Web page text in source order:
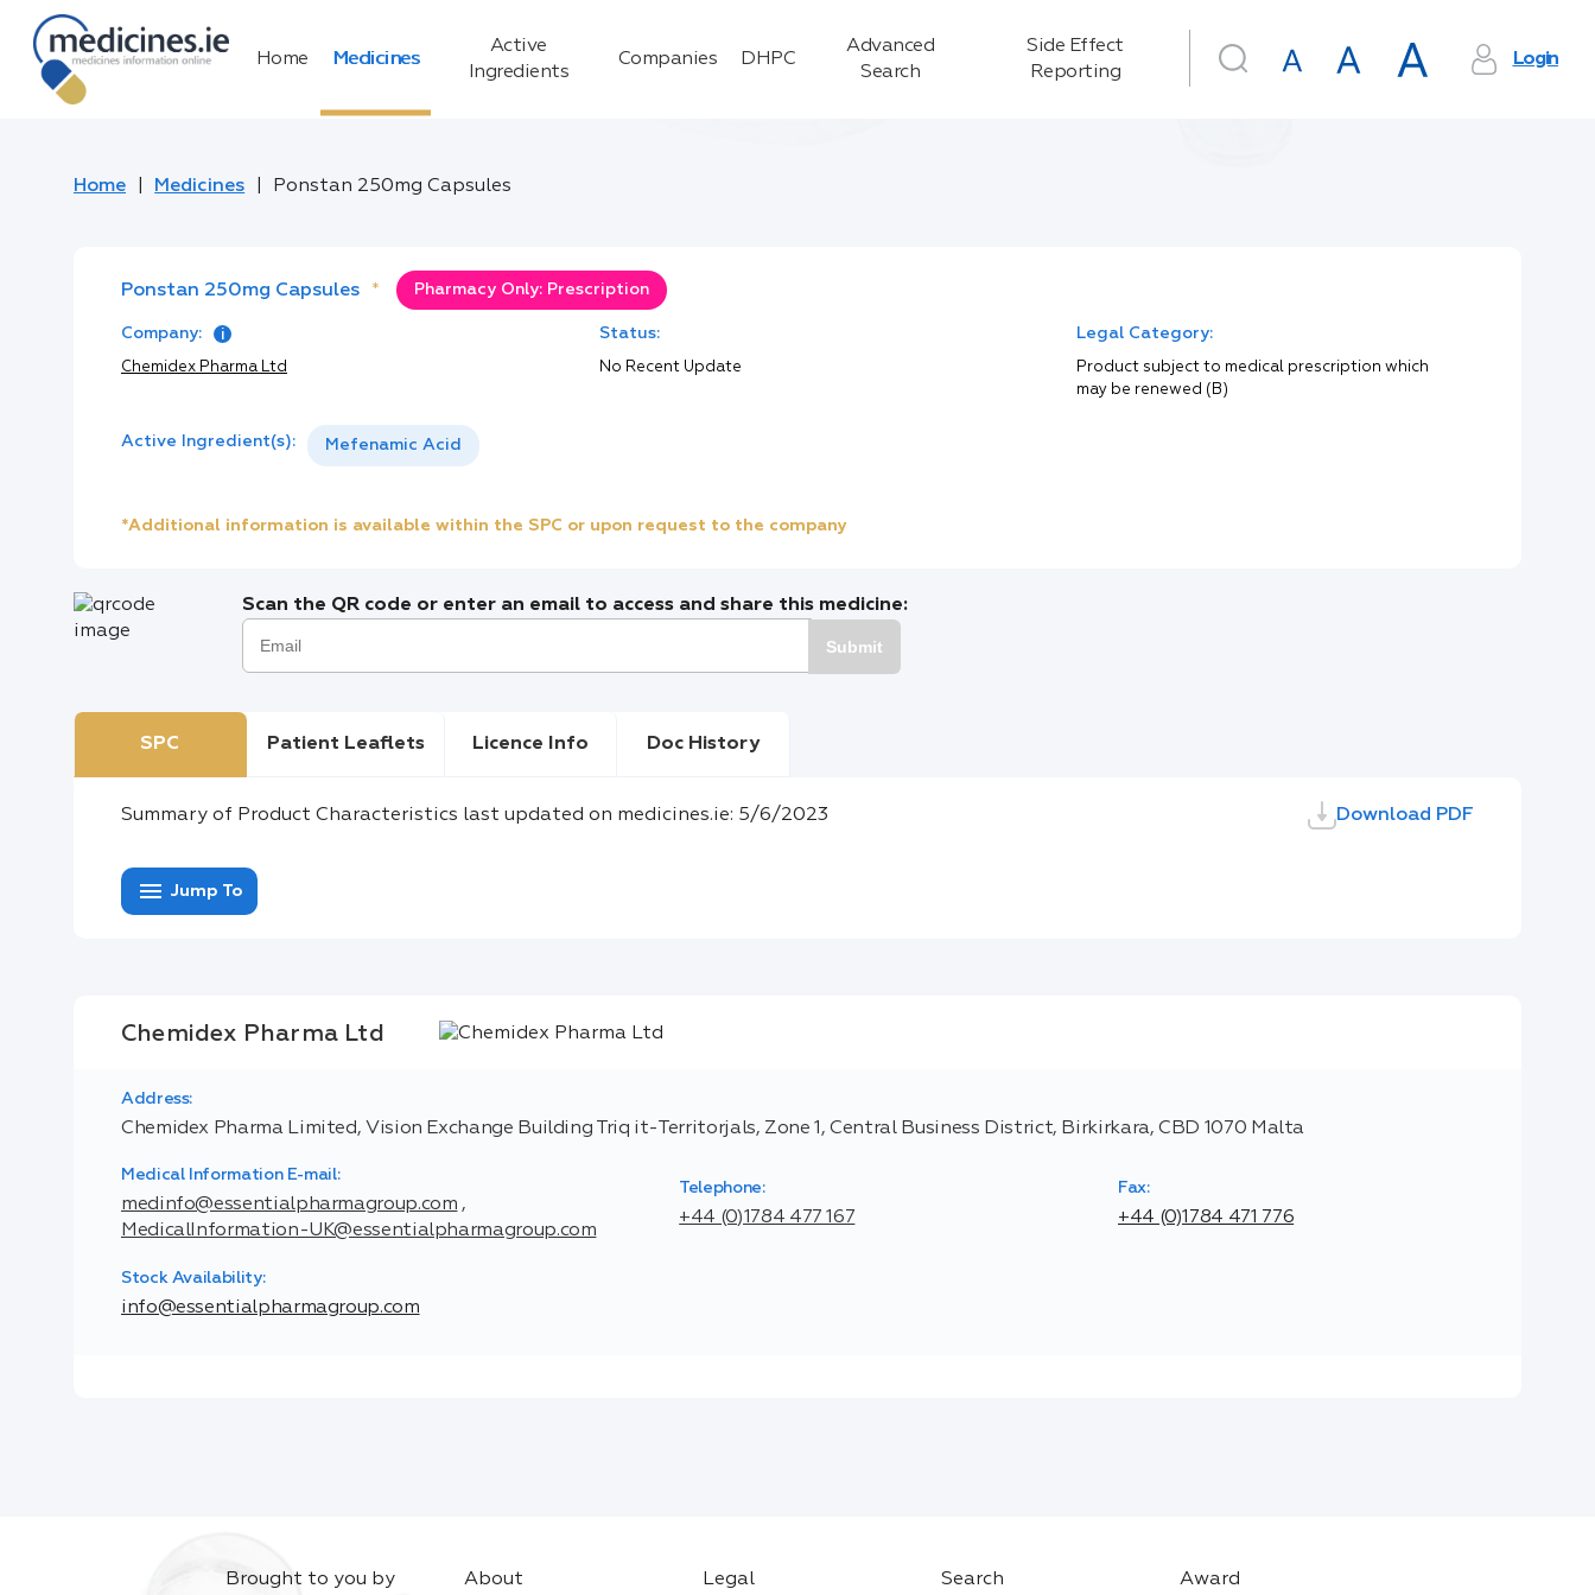
Home Medicines
Active
Ingredients
Companies DHPC
Advanced
Search
Side Effect
Reporting
Login
Home Medicines Ponstan 250mg Capsules
Ponstan 250mg Capsules * Pharmacy Only: Prescription
Company:
Chemidex Pharma Ltd
Status:
No Recent Update
Legal Category:
Product subject to medical prescription which
may be renewed (B)
Active Ingredient(s): Mefenamic Acid
*Additional information is available within the SPC or upon request to the company
Scan the QR code or enter an email to access and share this medicine:
Submit
SPC Patient Leaflets Licence Info Doc History
Summary of Product Characteristics last updated on medicines.ie: 5/6/2023 Download PDF
menu Jump To
Chemidex Pharma Ltd
Address:
Chemidex Pharma Limited, Vision Exchange Building Triq it-Territorjals, Zone 1, Central Business District, Birkirkara, CBD 1070 Malta
Medical Information E-mail:
medinfo@essentialpharmagroup.com ,
MedicalInformation-UK@essentialpharmagroup.com
Telephone:
+44 (0)1784 477 167
Fax:
+44 (0)1784 471 776
Stock Availability:
info@essentialpharmagroup.com
Brought to you by About Legal Search Award